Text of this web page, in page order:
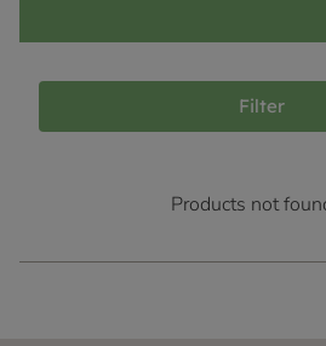
Filter
Products not